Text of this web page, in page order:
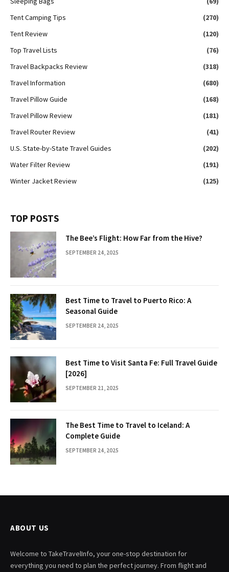
Tent Camping Tips
(270)
Tent Review
(120)
Top Travel Lists
(76)
Travel Backpacks Review
(318)
Travel Information
(680)
Travel Pillow Guide
(168)
Travel Pillow Review
(181)
Travel Router Review
(41)
U.S. State-by-State Travel Guides
(202)
Water Filter Review
(191)
Winter Jacket Review
(125)
TOP POSTS
The Bee’s Flight: How Far from the Hive?
SEPTEMBER 24, 2025
Best Time to Travel to Puerto Rico: A
Seasonal Guide
SEPTEMBER 24, 2025
Best Time to Visit Santa Fe: Full Travel Guide
[2026]
SEPTEMBER 21, 2025
The Best Time to Travel to Iceland: A
Complete Guide
SEPTEMBER 24, 2025
ABOUT US
Welcome to TakeTravelInfo, your one-stop destination for
everything you need to plan the perfect journey. From flight and